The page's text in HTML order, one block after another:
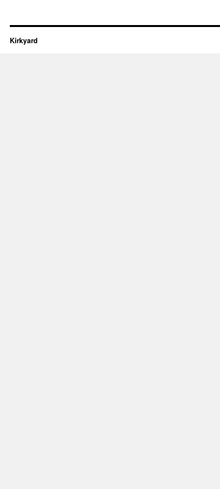
Kirkyard